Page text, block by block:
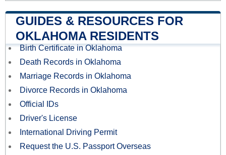
GUIDES & RESOURCES FOR
OKLAHOMA RESIDENTS
Birth Certificate in Oklahoma
Death Records in Oklahoma
Marriage Records in Oklahoma
Divorce Records in Oklahoma
Official IDs
Driver's License
International Driving Permit
Request the U.S. Passport Overseas